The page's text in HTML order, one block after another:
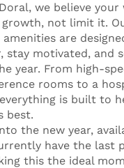
we believe
not limit it.
are
stay motivated, and
year. From high-
rooms to a
is built to
best.
the new year,
have the last
this the ideal